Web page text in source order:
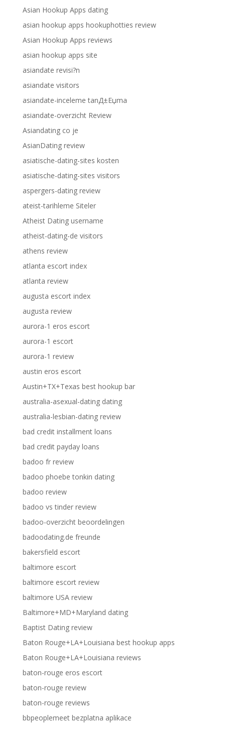
Asian Hookup Apps dating
asian hookup apps hookuphotties review
Asian Hookup Apps reviews
asian hookup apps site
asiandate revisi?n
asiandate visitors
asiandate-inceleme tanД±Еџma
asiandate-overzicht Review
Asiandating co je
AsianDating review
asiatische-dating-sites kosten
asiatische-dating-sites visitors
aspergers-dating review
ateist-tarihleme Siteler
Atheist Dating username
atheist-dating-de visitors
athens review
atlanta escort index
atlanta review
augusta escort index
augusta review
aurora-1 eros escort
aurora-1 escort
aurora-1 review
austin eros escort
Austin+TX+Texas best hookup bar
australia-asexual-dating dating
australia-lesbian-dating review
bad credit installment loans
bad credit payday loans
badoo fr review
badoo phoebe tonkin dating
badoo review
badoo vs tinder review
badoo-overzicht beoordelingen
badoodating.de freunde
bakersfield escort
baltimore escort
baltimore escort review
baltimore USA review
Baltimore+MD+Maryland dating
Baptist Dating review
Baton Rouge+LA+Louisiana best hookup apps
Baton Rouge+LA+Louisiana reviews
baton-rouge eros escort
baton-rouge review
baton-rouge reviews
bbpeoplemeet bezplatna aplikace